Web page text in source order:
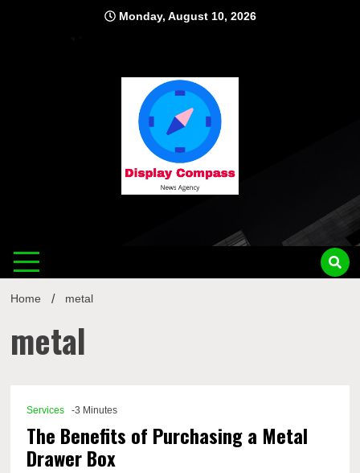
Monday, August 10, 2026
Home metal
metal
Services -3 Minutes
The Benefits of Purchasing a Metal
Drawer Box